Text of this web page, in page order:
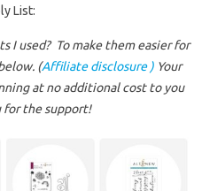
List:
I used? To make them easier for
(Affiliate disclosure )Your
at no additional cost to you
for the support!